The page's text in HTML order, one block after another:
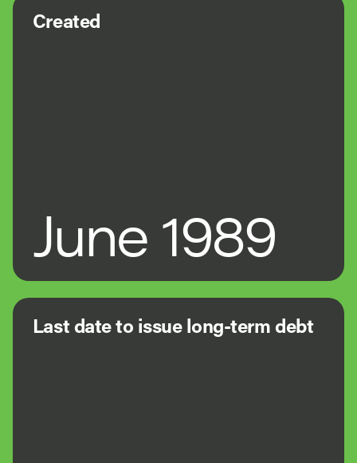
Created
June 1989
Last date to issue long-term debt